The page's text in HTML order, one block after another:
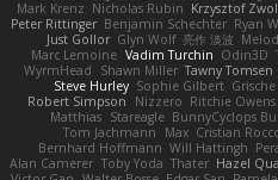
Mark Krenz Nicholas Rubin Krzysztof
Peter Rittinger Benjamin Schechter Ryan
Just Gollor Glyn Wolf 亮作 淡波
Marc Lemoine Vadim Turchin Odin3D
WyrmHead
Shawn Miller Tawny Tomsen
Steve Hurley Sophie Gilbert Grische
Robert Simpson
Nizzero Ritchie Owens
Matthias Stareagle BunnyCyclops
Tom Jachmann
Max Cristian
Bernhard Hoffmann Will Hattingh
Alan Camerer Toby Yoda Thater Hazel